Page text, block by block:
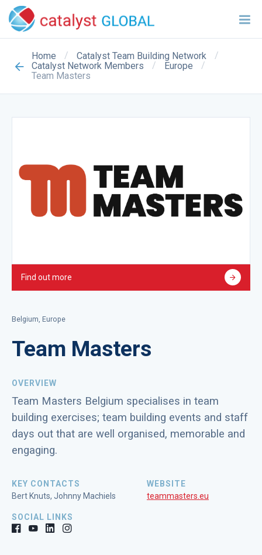
Home / Catalyst Team Building Network
/
Catalyst Network Members
/ Europe
/
Team Masters
Find out more
Belgium, Europe
Team Masters
OVERVIEW
Team Masters Belgium specialises in team
building exercises; team building events and staff
days out that are well organised, memorable and
engaging.
KEY CONTACTS
Bert Knuts, Johnny Machiels
WEBSITE
teammasters.eu
SOCIAL LINKS